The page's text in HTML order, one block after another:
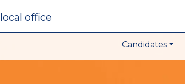
local office
Candidates